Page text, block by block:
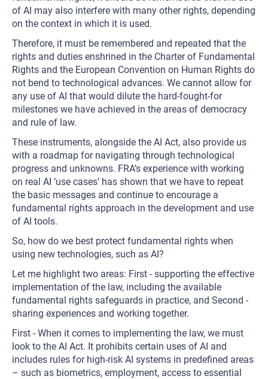
of AI may also interfere with many other rights, depending
on the context in which it is used.
Therefore, it must be remembered and repeated that the
rights and duties enshrined in the Charter of Fundamental
Rights and the European Convention on Human Rights do
not bend to technological advances. We cannot allow for
any use of AI that would dilute the hard-fought-for
milestones we have achieved in the areas of democracy
and rule of law.
These instruments, alongside the AI Act, also provide us
with a roadmap for navigating through technological
progress and unknowns. FRA’s experience with working
on real AI ‘use cases’ has shown that we have to repeat
the basic messages and continue to encourage a
fundamental rights approach in the development and use
of AI tools.
So, how do we best protect fundamental rights when
using new technologies, such as AI?
Let me highlight two areas: First - supporting the effective
implementation of the law, including the available
fundamental rights safeguards in practice, and Second -
sharing experiences and working together.
First - When it comes to implementing the law, we must
look to the AI Act. It prohibits certain uses of AI and
includes rules for high-risk AI systems in predefined areas
– such as biometrics, employment, access to essential